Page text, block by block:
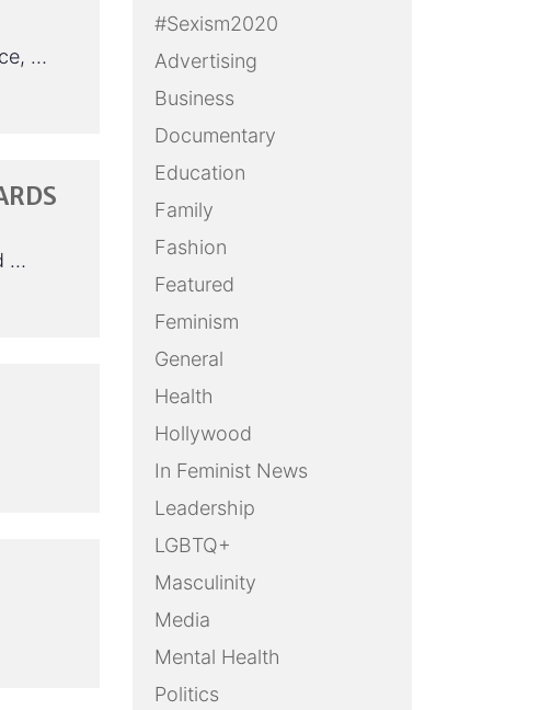
…
…
#Sexism2020
Advertising
Business
Documentary
Education
Family
Fashion
Featured
Feminism
General
Health
Hollywood
In Feminist News
Leadership
LGBTQ+
Masculinity
Media
Mental Health
Politics